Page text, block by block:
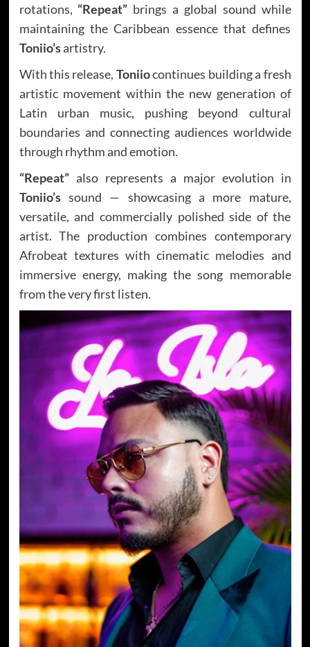
rotations, “Repeat” brings a global sound while
maintaining the Caribbean essence that defines
Toniio’sartistry.
With this release, Toniiocontinues building a fresh
artistic movement within the new generation of
Latin urban music, pushing beyond cultural
boundaries and connecting audiences worldwide
through rhythm and emotion.
“Repeat”also represents a major evolution in
Toniio’ssound — showcasing a more mature,
versatile, and commercially polished side of the
artist. The production combines contemporary
Afrobeat textures with cinematic melodies and
immersive energy, making the song memorable
from the very first listen.